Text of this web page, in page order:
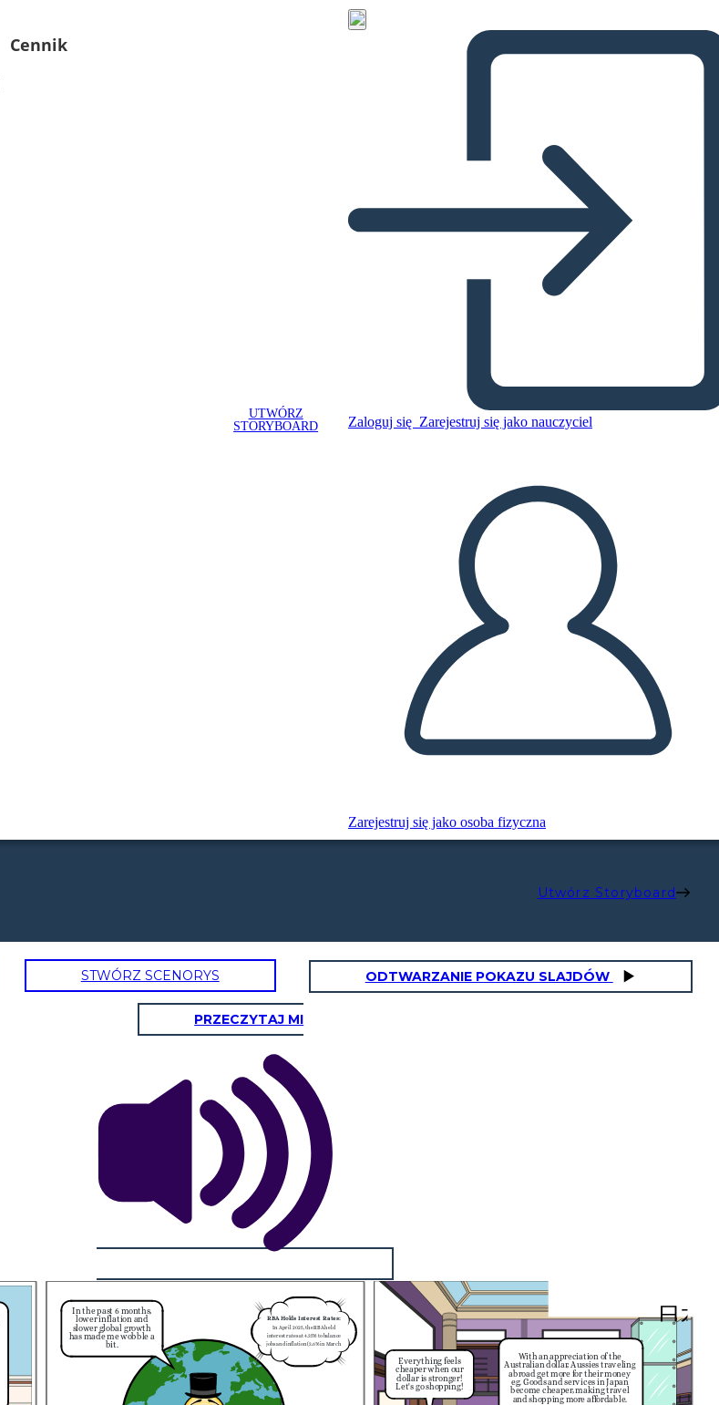
Cennik
UTWÓRZ
STORYBOARD
Zaloguj się Zarejestruj się jako nauczyciel
Zarejestruj się jako osoba fizyczna
Utwórz Storyboard
Australian dollar, Aussies traveling
abroad get more for their money
eg. Goods and services in Japan
become cheaper, making travel
and shopping more affordable.
STWÓRZ SCENORYS ODTWARZANIE POKAZU SLAJDÓW
PRZECZYTAJ MI
RBA Holds Interest Rates:
In April 2025, the RBA held
interest rates at 4.35% to balance
jobs and inflation (3.6% in March
       日本
Everything feels
cheaper when our
dollar is stronger!
Let's go shopping!
With an appreciation of the
Australian dollar, Aussies traveling
abroad get more for their money
eg. Goods and services in Japan
become cheaper, making travel
and shopping more affordable.
In the past 6 months,
lower inflation and
slower global growth
has made me wobble a
bit.